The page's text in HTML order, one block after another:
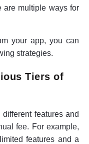
are multiple ways for
your app, you can
strategies.
Tiers of
features and
fee. For example,
features and a